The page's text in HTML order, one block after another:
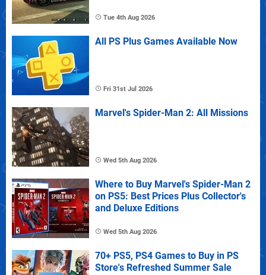
Tue 4th Aug 2026
All PS Plus Games Available Now
Fri 31st Jul 2026
Marvel's Spider-Man 2: All Missions
Wed 5th Aug 2026
Where to Buy Marvel's Spider-Man 2
on PS5: Best Prices Plus Collector's
and Deluxe Editions
Wed 5th Aug 2026
70+ PS5, PS4 Games to Buy in PS
Store's Refreshed Summer Sale